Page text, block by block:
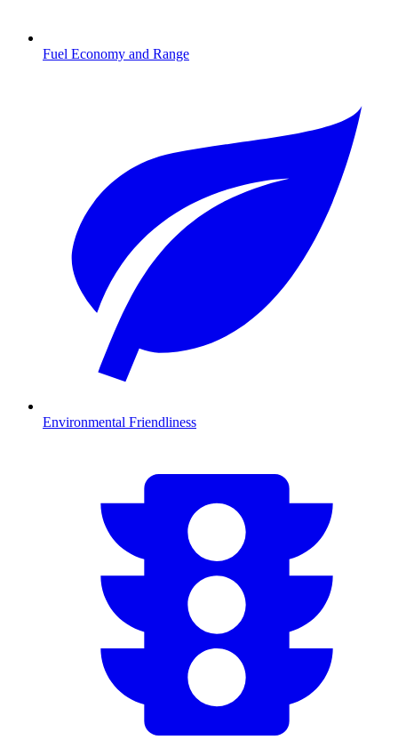
Fuel Economy and Range
Environmental Friendliness